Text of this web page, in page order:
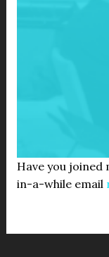
Have you
in-a-while email